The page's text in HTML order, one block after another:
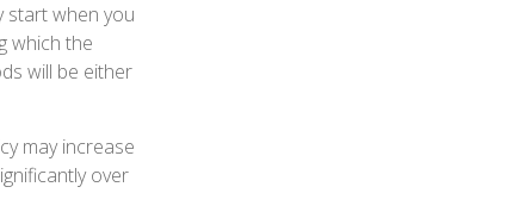
start when you
which the
will be either
may increase
over